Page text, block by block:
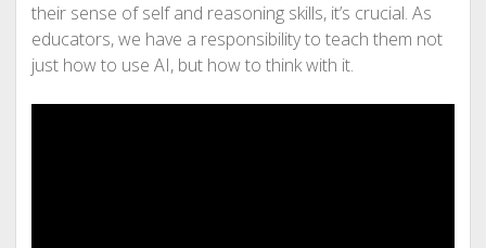
their sense of self and reasoning skills, it’s crucial. As
educators, we have a responsibility to teach them not
just how to use AI, but how to think with it.